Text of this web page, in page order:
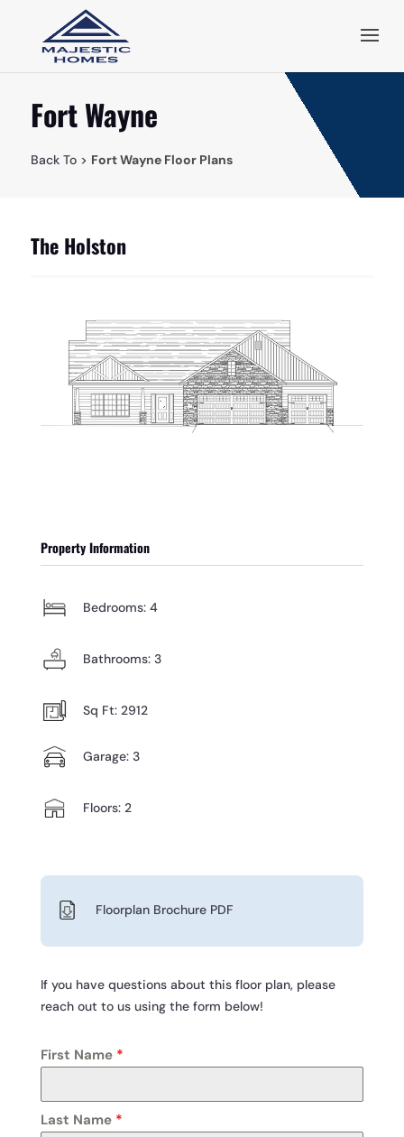
Fort Wayne
Back To > Fort Wayne Floor Plans
The Holston
Property Information
Bedrooms: 4
Bathrooms: 3
Sq Ft: 2912
Garage: 3
Floors: 2
Floorplan Brochure PDF
If you have questions about this floor plan, please
reach out to us using the form below!
First Name *
Last Name *